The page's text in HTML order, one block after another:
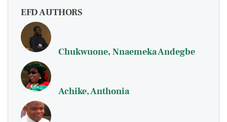
EFD AUTHORS
Chukwuone, Nnaemeka Andegbe
Achike, Anthonia